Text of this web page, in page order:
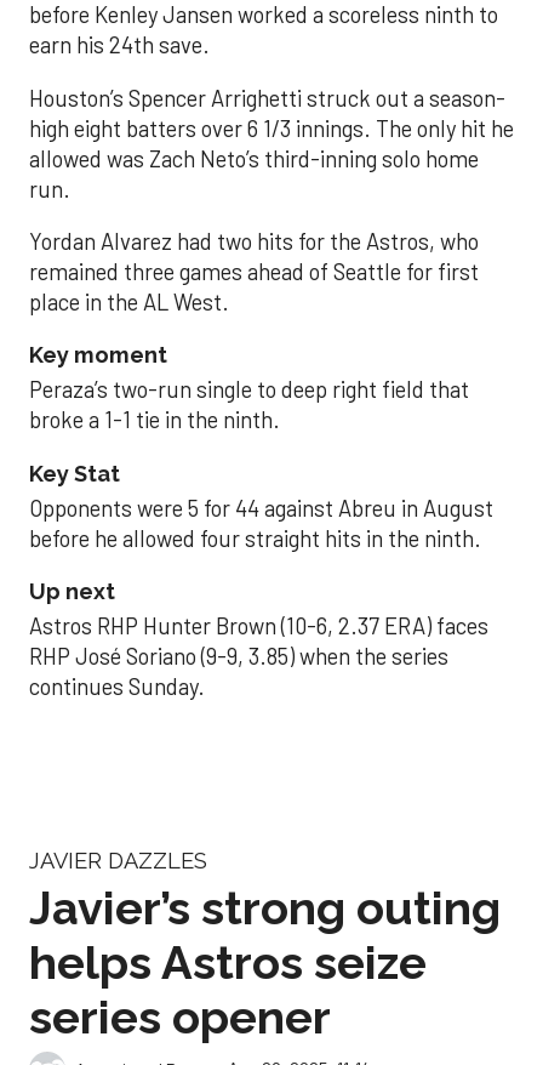
before Kenley Jansen worked a scoreless ninth to
earn his 24th save.
Houston’s Spencer Arrighetti struck out a season-
high eight batters over 6 1/3 innings. The only hit he
allowed was Zach Neto’s third-inning solo home
run.
Yordan Alvarez had two hits for the Astros, who
remained three games ahead of Seattle for first
place in the AL West.
Key moment
Peraza’s two-run single to deep right field that
broke a 1-1 tie in the ninth.
Key Stat
Opponents were 5 for 44 against Abreu in August
before he allowed four straight hits in the ninth.
Up next
Astros RHP Hunter Brown (10-6, 2.37 ERA) faces
RHP José Soriano (9-9, 3.85) when the series
continues Sunday.
JAVIER DAZZLES
Javier’s strong outing
helps Astros seize
series opener